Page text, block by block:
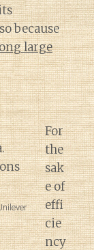
because
large
For
the
sak
e of
effi
cie
ncy